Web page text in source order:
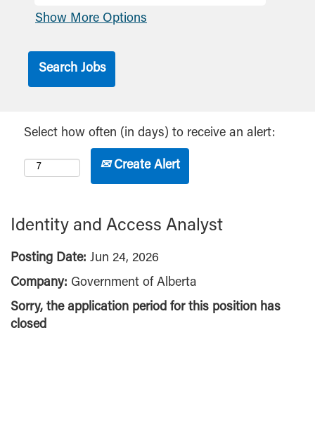
Show More Options
Select how often (in days) to receive an alert:
Create Alert
Identity and Access Analyst
Posting Date: Jun 24, 2026
Company: Government of Alberta
Sorry, the application period for this position has
closed